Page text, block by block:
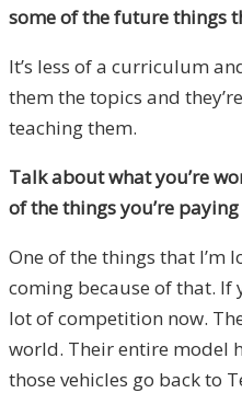
some of the future things
It’s less of a curriculum
them the topics and
teaching them.
Talk about what you’re
of the things you’re
One of the things that
coming because of that. If
lot of competition now.
world. Their entire model
those vehicles go back to